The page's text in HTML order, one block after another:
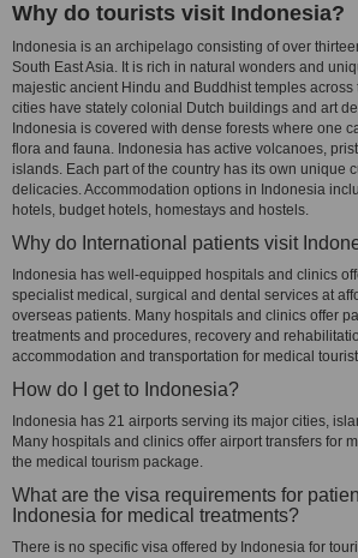
Why do tourists visit Indonesia?
Indonesia is an archipelago consisting of over
South East Asia. It is rich in natural wonders and
majestic ancient Hindu and Buddhist temples
cities have stately colonial Dutch buildings and art
Indonesia is covered with dense forests where one
flora and fauna. Indonesia has active volcanoes,
islands. Each part of the country has its own unique
delicacies. Accommodation options in Indonesia
hotels, budget hotels, homestays and hostels.
Why do International patients visit
Indonesia has well-equipped hospitals and clinics
specialist medical, surgical and dental services at
overseas patients. Many hospitals and clinics offer
treatments and procedures, recovery and
accommodation and transportation for medical
How do I get to Indonesia?
Indonesia has 21 airports serving its major cities,
Many hospitals and clinics offer airport transfers for
the medical tourism package.
What are the visa requirements for
Indonesia for medical treatments?
There is no specific visa offered by Indonesia for